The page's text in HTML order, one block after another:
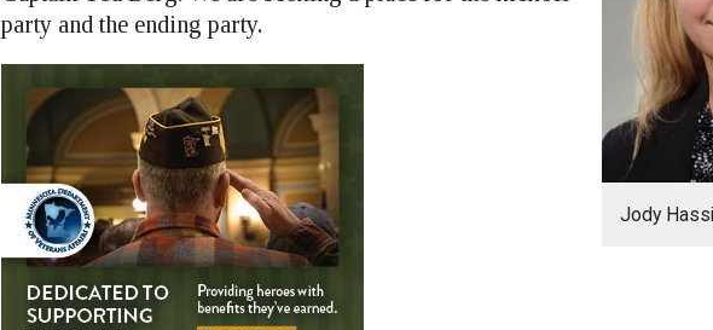
Jody
party and the ending party.